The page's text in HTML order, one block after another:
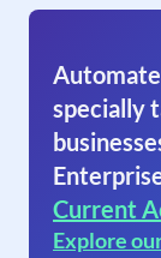
specially
Current
Explore